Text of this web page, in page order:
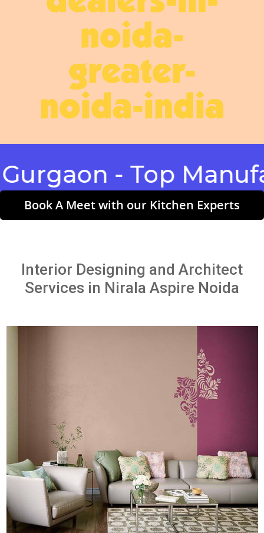
noida-
greater-
noida-india
- Top
Book A Meet with our Kitchen Experts
Interior Designing and Architect
Services in Nirala Aspire Noida